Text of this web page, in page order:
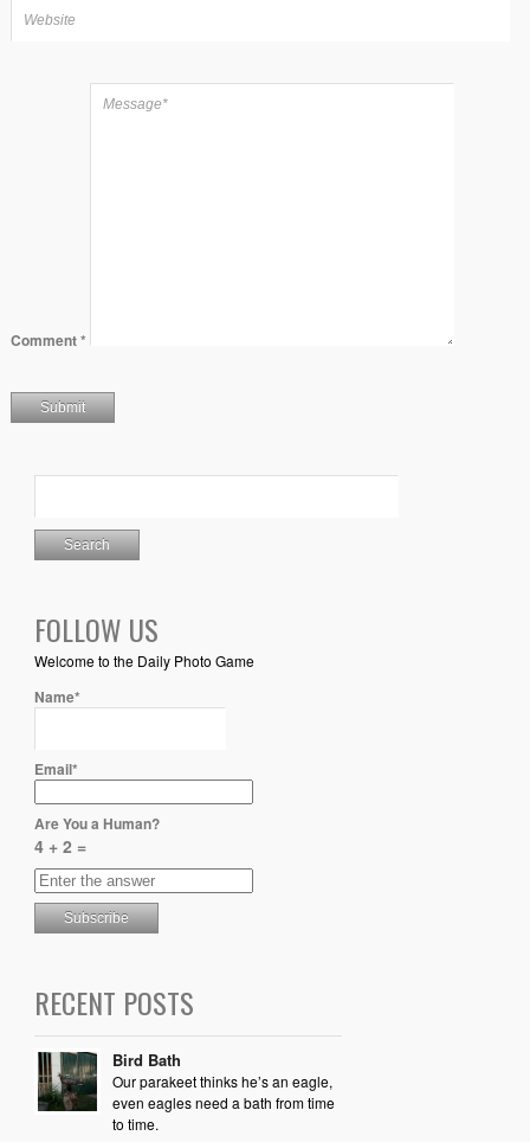
Comment*
FOLLOW US
Welcome to the Daily Photo Game
Name*
Email*
Are You a Human?
4 + 2 =
RECENT POSTS
Bird Bath
Our parakeet thinks he’s an eagle,
even eagles need a bath from time
to time.